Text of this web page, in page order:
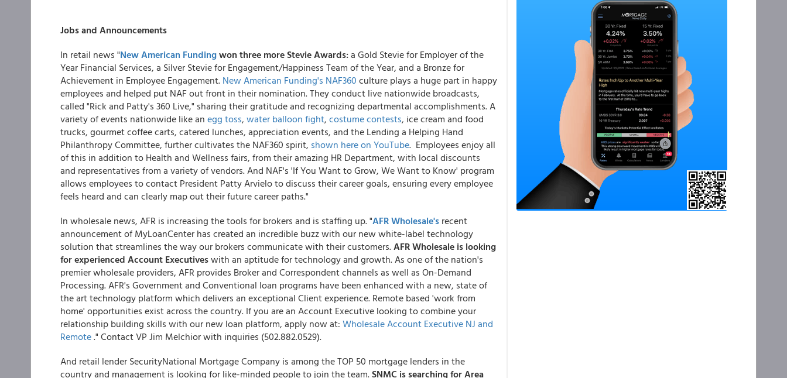
Jobs and Announcements
In retail news "New American Fundingwon three more Stevie Awards:a Gold Stevie for Employer of the
Year Financial Services, a Silver Stevie for Engagement/Happiness Team of the Year, and a Bronze for
Achievement in Employee Engagement. New American Funding's NAF360 culture plays a huge part in happy
employees and helped put NAF out front in their nomination. They conduct live nationwide broadcasts,
called "Rick and Patty's 360 Live," sharing their gratitude and recognizing departmental accomplishments. A
variety of events nationwide like an egg toss, water balloon fight, costume contests, ice cream and food
trucks, gourmet coffee carts, catered lunches, appreciation events, and the Lending a Helping Hand
Philanthropy Committee, further cultivates the NAF360 spirit, shown here on YouTube. Employees enjoy all
of this in addition to Health and Wellness fairs, from their amazing HR Department, with local discounts
and representatives from a variety of vendors. And NAF's 'If You Want to Grow, We Want to Know' program
allows employees to contact President Patty Arvielo to discuss their career goals, ensuring every employee
feels heard and can clearly map out their future career paths."
In wholesale news, AFR is increasing the tools for brokers and is staffing up. "AFR Wholesale's recent
announcement of MyLoanCenter has created an incredible buzz with our new white-label technology
solution that streamlines the way our brokers communicate with their customers.AFR Wholesale is looking
for experienced Account Executiveswith an aptitude for technology and growth. As one of the nation's
premier wholesale providers, AFR provides Broker and Correspondent channels as well as On-Demand
Processing. AFR's Government and Conventional loan programs have been enhanced with a new, state of
the art technology platform which delivers an exceptional Client experience. Remote based 'work from
home' opportunities exist across the country. If you are an Account Executive looking to combine your
relationship building skills with our new loan platform, apply now at: Wholesale Account Executive NJ and
Remote." Contact VP Jim Melchior with inquiries (502.882.0529).
And retail lender SecurityNational Mortgage Company is among the TOP 50 mortgage lenders in the
country and management is looking for like-minded people to join the team.SNMC is searching for Area